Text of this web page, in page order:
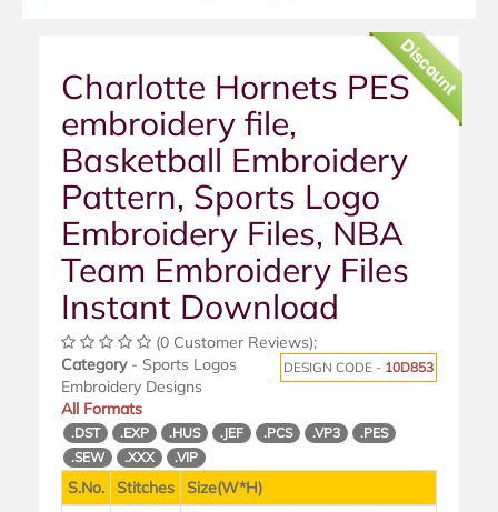
Discount
Charlotte Hornets PES
embroidery file,
Basketball Embroidery
Pattern, Sports Logo
Embroidery Files, NBA
Team Embroidery Files
Instant Download
(0 Customer Reviews);
DESIGN CODE - 10D853
Category- Sports Logos
Embroidery Designs
All Formats
.DST .EXP .HUS .JEF .PCS .VP3
.PES
.SEW
.XXX .VIP
S.No. Stitches
Size(W*H)